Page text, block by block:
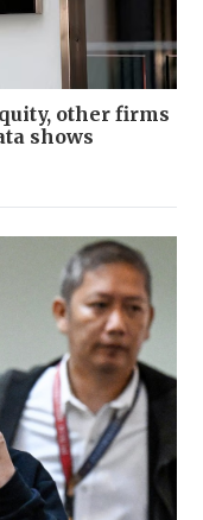
other firms
shows